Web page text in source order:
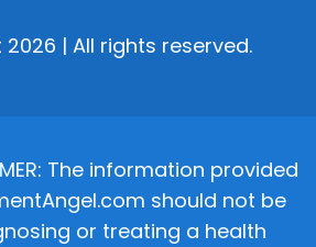
| All rights reserved.
The information provided
should not be
or treating a health